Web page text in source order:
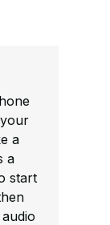
a
a
start